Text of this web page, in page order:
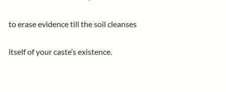
to erase evidence till the soil cleanses
itself of your caste’s existence.